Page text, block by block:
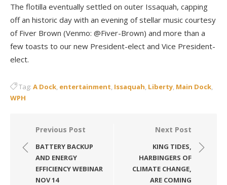
The flotilla eventually settled on outer Issaquah, capping
off an historic day with an evening of stellar music courtesy
of Fiver Brown (Venmo: @Fiver-Brown) and more than a
few toasts to our new President-elect and Vice President-
elect.
Tag: A Dock, entertainment, Issaquah, Liberty, Main Dock,
WPH
Post
navigation
Previous Post
BATTERY BACKUP
AND ENERGY
EFFICIENCY WEBINAR
NOV 14
Next Post
KING TIDES,
HARBINGERS OF
CLIMATE CHANGE,
ARE COMING